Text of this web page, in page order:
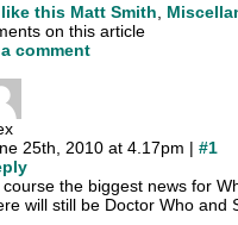
like this Matt Smith,
on this article
comment
25th, 2010 at 4.17pm | #1
course the biggest news for
will still be Doctor Who and